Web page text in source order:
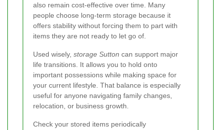
also remain cost-effective over time. Many
people choose long-term storage because it
offers stability without forcing them to part with
items they are not ready to let go of.
Used wisely, storage Sutton can support major
life transitions. It allows you to hold onto
important possessions while making space for
your current lifestyle. That balance is especially
useful for anyone navigating family changes,
relocation, or business growth.
Check your stored items periodically